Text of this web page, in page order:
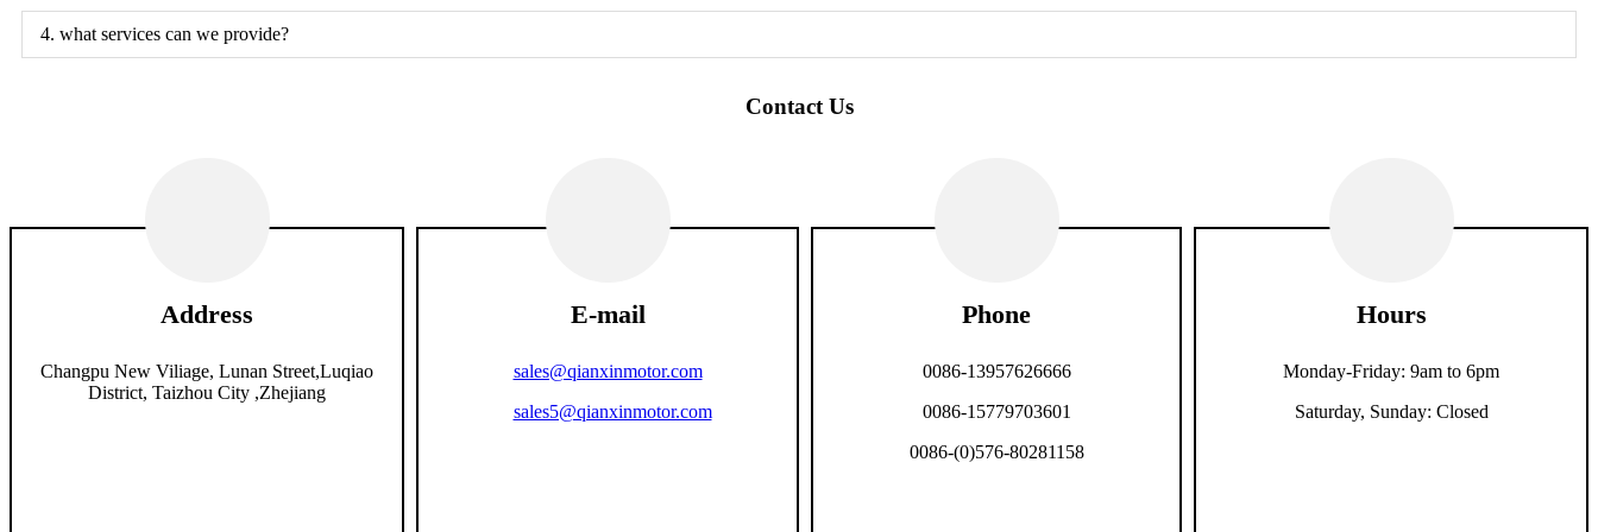
4. what services can we provide?
Contact Us
Address
Changpu New Viliage, Lunan Street,Luqiao
District, Taizhou City ,Zhejiang
E-mail
sales@qianxinmotor.com
sales5@qianxinmotor.com
Phone
0086-13957626666
0086-15779703601
0086-(0)576-80281158
Hours
Monday-Friday: 9am to 6pm
Saturday, Sunday: Closed